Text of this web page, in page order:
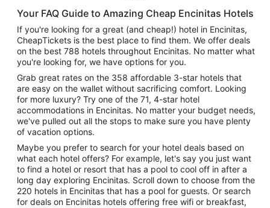
Your FAQ Guide to Amazing Cheap Encinitas Hotels
If you're looking for a great (and cheap!) hotel in Encinitas,
CheapTickets is the best place to find them. We offer deals
on the best 788 hotels throughout Encinitas. No matter what
you're looking for, we have options for you.
Grab great rates on the 358 affordable 3-star hotels that
are easy on the wallet without sacrificing comfort. Looking
for more luxury? Try one of the 71, 4-star hotel
accommodations in Encinitas. No matter your budget needs,
we've pulled out all the stops to make sure you have plenty
of vacation options.
Maybe you prefer to search for your hotel deals based on
what each hotel offers? For example, let's say you just want
to find a hotel or resort that has a pool to cool off in after a
long day exploring Encinitas. Scroll down to choose from the
220 hotels in Encinitas that has a pool for guests. Or search
for deals on Encinitas hotels offering free wifi or breakfast,